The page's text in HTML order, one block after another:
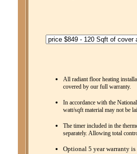
All radiant floor heating
covered by our full warranty.
In accordance with the
watt/sqft material may not be
The timer included in the
separately. Allowing total
Optional 5 year warranty